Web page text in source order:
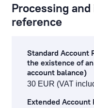
Processing
reference
Standard Account
the existence of
account balance)
30 EUR (VAT
Extended Account